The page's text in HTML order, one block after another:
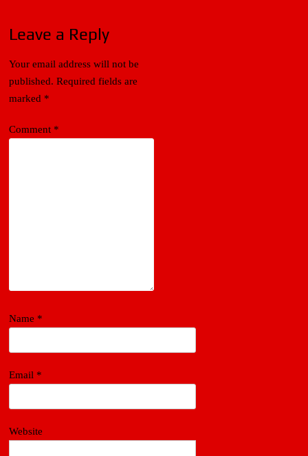
Leave a Reply
Your email address will not be
published. Required fields are
marked *
Comment *
Name *
Email *
Website